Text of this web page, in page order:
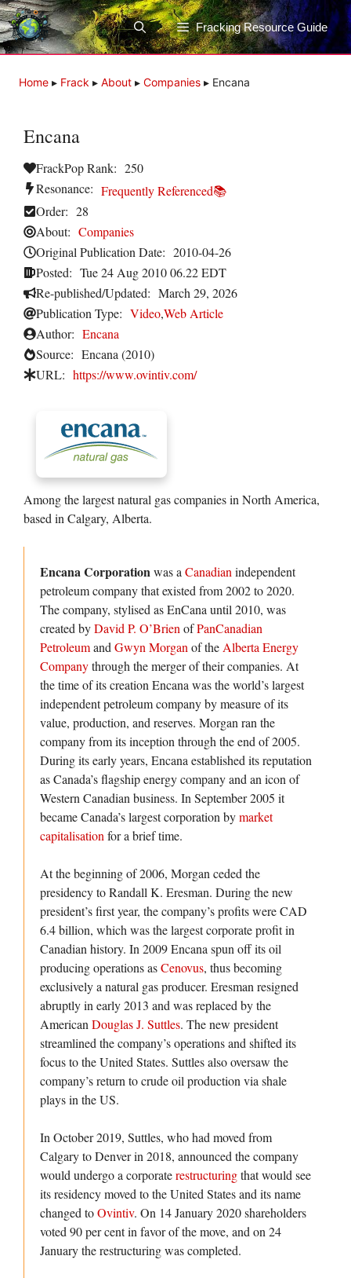
Skip
to
content
Fracking Resource Guide
Home ▸ Frack ▸ About ▸ Companies ▸ Encana
Encana
FrackPop Rank: 250
Resonance: Frequently Referenced📚
Order: 28
About: Companies
Original Publication Date: 2010-04-26
Posted: Tue 24 Aug 2010 06.22 EDT
Re-published/Updated: March 29, 2026
Publication Type: Video,Web Article
Author: Encana
Source: Encana (2010)
URL: https://www.ovintiv.com/
Among the largest natural gas companies in North America,
based in Calgary, Alberta.
Encana Corporationwas a Canadian independent
petroleum company that existed from 2002 to 2020.
The company, stylised as EnCana until 2010, was
created byDavid P. O’Brien ofPanCanadian
Petroleumand Gwyn Morgan of the Alberta Energy
Companythrough the merger of their companies. At
the time of its creation Encana was the world’s largest
independent petroleum company by measure of its
value, production, and reserves. Morgan ran the
company from its inception through the end of 2005.
During its early years, Encana established its reputation
as Canada’s flagship energy company and an icon of
Western Canadian business. In September 2005 it
became Canada’s largest corporation bymarket
capitalisation for a brief time.
At the beginning of 2006, Morgan ceded the
presidency to Randall K. Eresman. During the new
president’s first year, the company’s profits were CAD
6.4 billion, which was the largest corporate profit in
Canadian history. In 2009 Encana spun off its oil
producing operations asCenovus, thus becoming
exclusively a natural gas producer. Eresman resigned
abruptly in early 2013 and was replaced by the
American Douglas J. Suttles. The new president
streamlined the company’s operations and shifted its
focus to the United States. Suttles also oversaw the
company’s return to crude oil production via shale
plays in the US.
In October 2019, Suttles, who had moved from
Calgary to Denver in 2018, announced the company
would undergo a corporaterestructuringthat would see
its residency moved to the United States and its name
changed toOvintiv. On 14 January 2020 shareholders
voted 90 per cent in favor of the move, and on 24
January the restructuring was completed.